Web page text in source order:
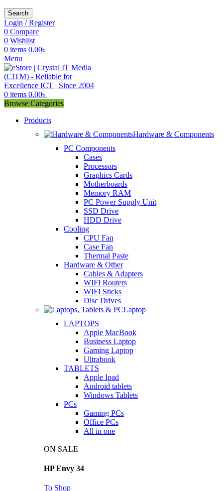
Search
Login / Register
0 Compare
0 Wishlist
0 items 0.00৳
Menu
0 items 0.00৳
Browse Categories
Products
Hardware & Components
PC Components
Cases
Processors
Graphics Cards
Motherboards
Memory RAM
PC Power Supply Unit
SSD Drive
HDD Drive
Cooling
CPU Fan
Case Fan
Thermal Paste
Hardware & Other
Cables & Adapters
WIFI Routers
WIFI Sticks
Disc Drives
Laptop
LAPTOPS
Apple MacBook
Business Laptop
Gaming Laptop
Ultrabook
TABLETS
Apple Ipad
Android tablets
Windows Tablets
PCs
Gaming PCs
Office PCs
All in one
ON SALE
HP Envy 34
To Shop